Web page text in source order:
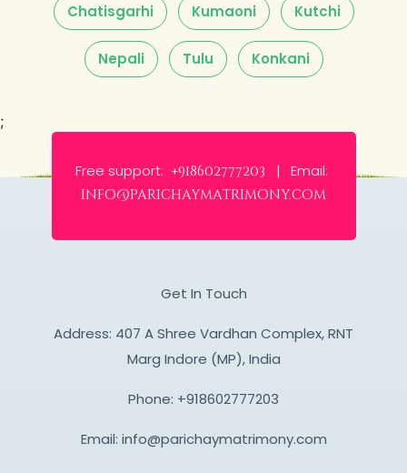
Chatisgarhi Kumaoni Kutchi
Nepali Tulu Konkani
;
Free support: +918602777203 | Email:
info@parichaymatrimony.com
Get In Touch
Address: 407 A Shree Vardhan Complex, RNT
Marg Indore (MP), India
Phone: +918602777203
Email: info@parichaymatrimony.com